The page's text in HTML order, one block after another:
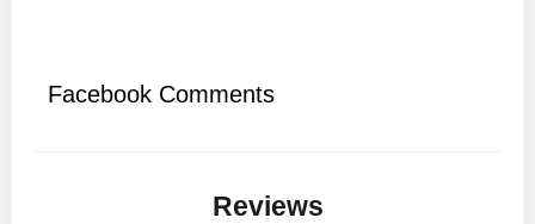
Facebook Comments
Reviews